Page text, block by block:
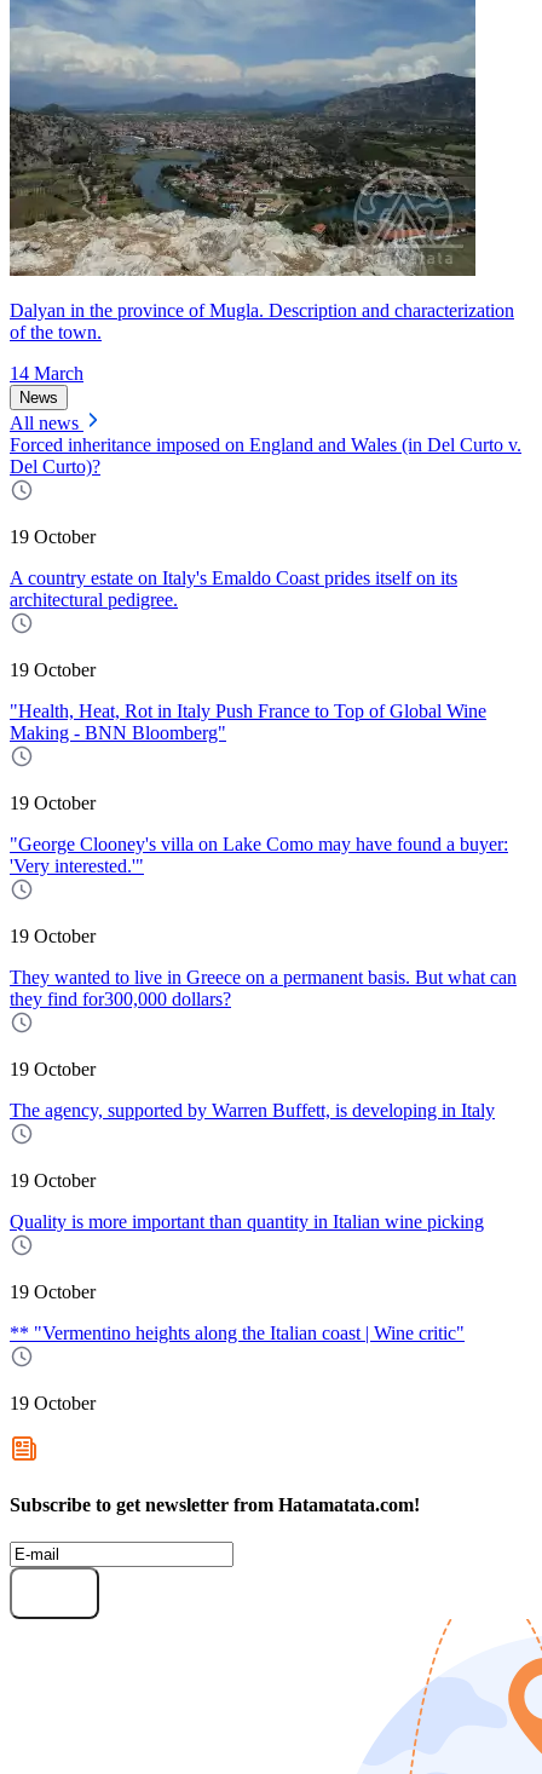
Dalyan in the province of Mugla. Description and characterization
of the town.
14 March
News
All news
Forced inheritance imposed on England and Wales (in Del Curto v.
Del Curto)?
19 October
A country estate on Italy's Emaldo Coast prides itself on its
architectural pedigree.
19 October
"Health, Heat, Rot in Italy Push France to Top of Global Wine
Making - BNN Bloomberg"
19 October
"George Clooney's villa on Lake Como may have found a buyer:
'Very interested.'"
19 October
They wanted to live in Greece on a permanent basis. But what can
they find for300,000 dollars?
19 October
The agency, supported by Warren Buffett, is developing in Italy
19 October
Quality is more important than quantity in Italian wine picking
19 October
** "Vermentino heights along the Italian coast | Wine critic"
19 October
Subscribe to get newsletter from Hatamatata.com!